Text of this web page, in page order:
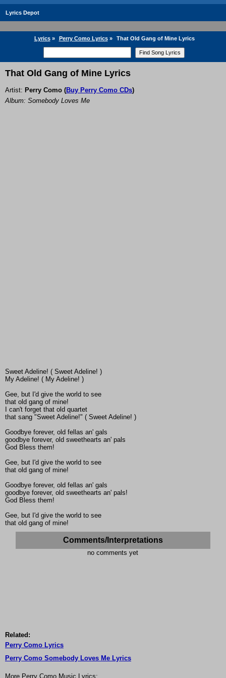
Lyrics Depot
Lyrics» Perry Como Lyrics» That Old Gang of Mine Lyrics
That Old Gang of Mine Lyrics
Artist: Perry Como (Buy Perry Como CDs)
Album: Somebody Loves Me
Sweet Adeline! ( Sweet Adeline! )
My Adeline! ( My Adeline! )
Gee, but I'd give the world to see
that old gang of mine!
I can't forget that old quartet
that sang "Sweet Adeline!" ( Sweet Adeline! )
Goodbye forever, old fellas an' gals
goodbye forever, old sweethearts an' pals
God Bless them!
Gee, but I'd give the world to see
that old gang of mine!
Goodbye forever, old fellas an' gals
goodbye forever, old sweethearts an' pals!
God Bless them!
Gee, but I'd give the world to see
that old gang of mine!
Comments/Interpretations
no comments yet
Related:
Perry Como Lyrics
Perry Como Somebody Loves Me Lyrics
More Perry Como Music Lyrics: